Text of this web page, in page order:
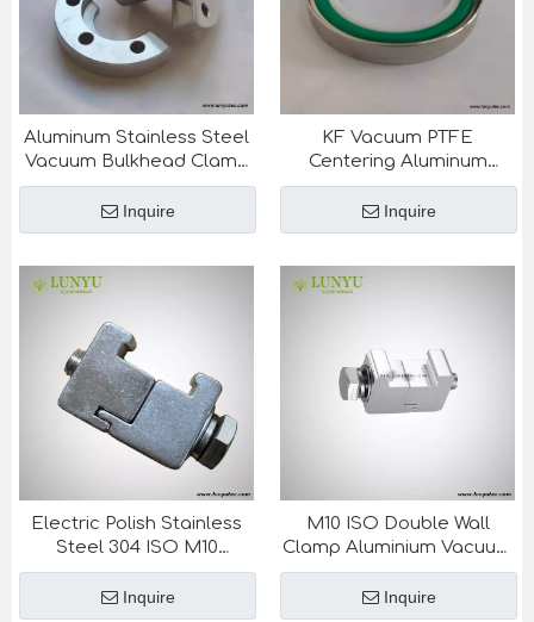
Aluminum Stainless Steel
Vacuum Bulkhead Clamp
KF Flange for
Semiconductor Industry
Inquire
KF Vacuum PTFE
Centering Aluminum
Outering For
Semiconductor Industry
Inquire
Electric Polish Stainless
Steel 304 ISO M10
Vacuum Fittings Double
Wall Clamp
Inquire
M10 ISO Double Wall
Clamp Aluminium Vacuum
Fittings Semiconductor
Inquire